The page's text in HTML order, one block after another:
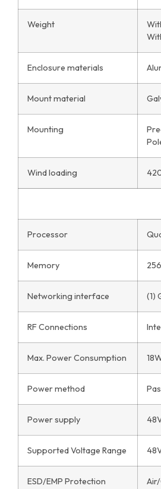
Weight
Enclosure materials
Mount material
Mounting
Wind loading
Processor
Memory
Networking interface (1)
RF Connections
Max. Power Consumption
Power method
Power supply
Supported Voltage Range
ESD/EMP Protection